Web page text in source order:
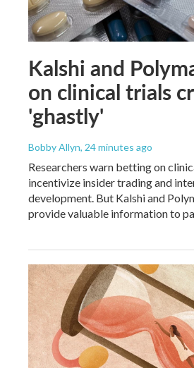
Kalshi and
on clinical trials
'ghastly'
Bobby Allyn, 24 minutes ago
Researchers warn betting on
incentivize insider trading and
development. But Kalshi and
provide valuable information to